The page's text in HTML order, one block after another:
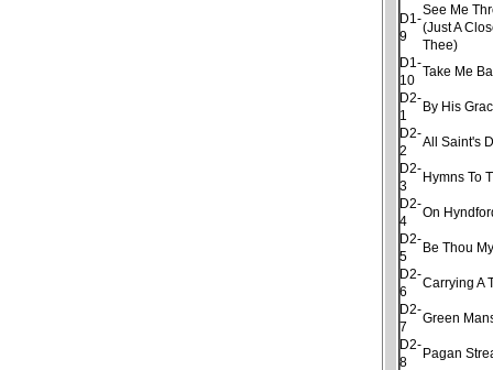
D1-
9
See Me
(Just A
Thee)
D1-
10
Take Me
D2-
1
By His
D2-
2
All Saint's
D2-
3
Hymns To
D2-
4
On
D2-
5
Be Thou
D2-
6
Carrying A
D2-
7
Green
D2-
8
Pagan